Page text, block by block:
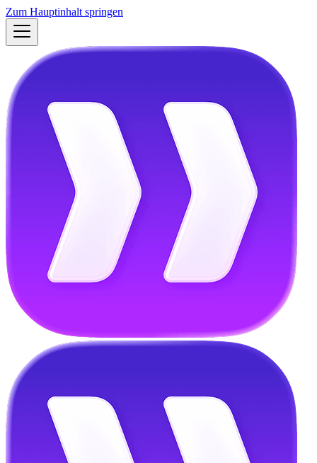
Zum Hauptinhalt springen